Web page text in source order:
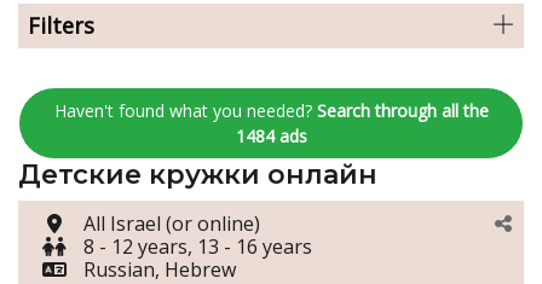
Filters
Haven't found what you needed? Search through all the
1484 ads
Детские кружки онлайн
All Israel (or online)
8 - 12 years, 13 - 16 years
Russian, Hebrew